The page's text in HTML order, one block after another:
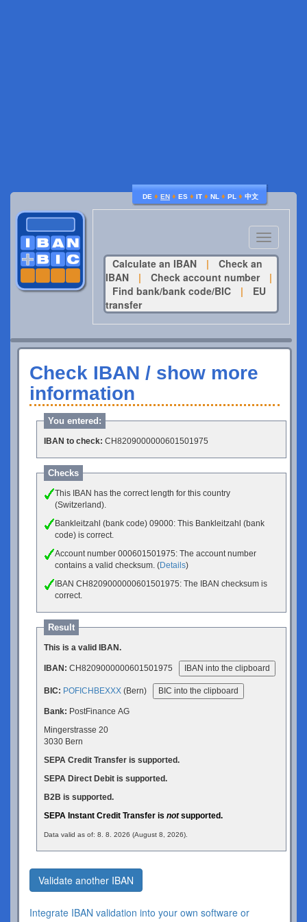
DE ♦ EN ♦ ES ♦ IT ♦ NL ♦ PL ♦ 中文
Toggle
navigation
Calculate an IBAN
|
Check an
IBAN
| Check account number
|
Find bank/bank code/BIC
|
EU
transfer
Check IBAN / show more
information
You entered:
IBAN to check: CH8209000000601501975
Checks
This IBAN has the correct length for this country
(Switzerland).
Bankleitzahl (bank code) 09000: This Bankleitzahl (bank
code) is correct.
Account number 000601501975: The account number
contains a valid checksum. (Details)
IBAN CH8209000000601501975: The IBAN checksum is
correct.
Result
This is a valid IBAN.
IBAN: CH8209000000601501975 IBAN into the clipboard
BIC: POFICHBEXXX (Bern) BIC into the clipboard
Bank: PostFinance AG
Mingerstrasse 20
3030 Bern
SEPA Credit Transfer is supported.
SEPA Direct Debit is supported.
B2B is supported.
SEPA Instant Credit Transfer is notsupported.
Data valid as of: 8. 8. 2026 (August 8, 2026).
Validate another IBAN
Integrate IBAN validation into your own software or